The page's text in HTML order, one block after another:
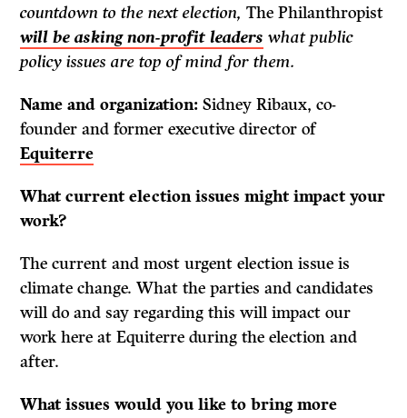
countdown to the next election,The Philanthropist
will be asking non-profit leaders what public
policy issues are top of mind for them.
Name and organization:Sidney Ribaux, co-
founder and former executive director of
Equiterre
What current election issues might impact your
work?
The current and most urgent election issue is
climate change. What the parties and candidates
will do and say regarding this will impact our
work here at Equiterre during the election and
after.
What issues would you like to bring more